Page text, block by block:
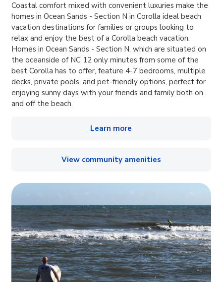
Coastal comfort mixed with convenient luxuries make the
homes in Ocean Sands - Section N in Corolla ideal beach
vacation destinations for families or groups looking to
relax and enjoy the best of a Corolla beach vacation.
Homes in Ocean Sands - Section N, which are situated on
the oceanside of NC 12 only minutes from some of the
best Corolla has to offer, feature 4-7 bedrooms, multiple
decks, private pools, and pet-friendly options, perfect for
enjoying sunny days with your friends and family both on
and off the beach.
Learn more
View community amenities